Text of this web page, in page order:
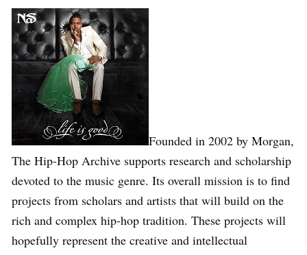
Founded in 2002 by Morgan,
The Hip-Hop Archive supports research and scholarship
devoted to the music genre. Its overall mission is to find
projects from scholars and artists that will build on the
rich and complex hip-hop tradition. These projects will
hopefully represent the creative and intellectual